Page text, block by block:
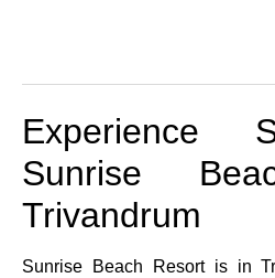
Experience
Sunrise
Trivandrum
Sunrise Beach Resort is in